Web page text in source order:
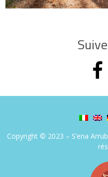
Copyright © 2023 – S’ena